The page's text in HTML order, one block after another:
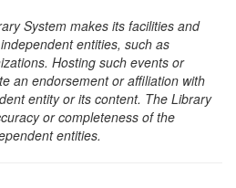
System makes its facilities and
entities, such as
Hosting such events or
an endorsement or affiliation with
entity or its content. The Library
or completeness of the
entities.